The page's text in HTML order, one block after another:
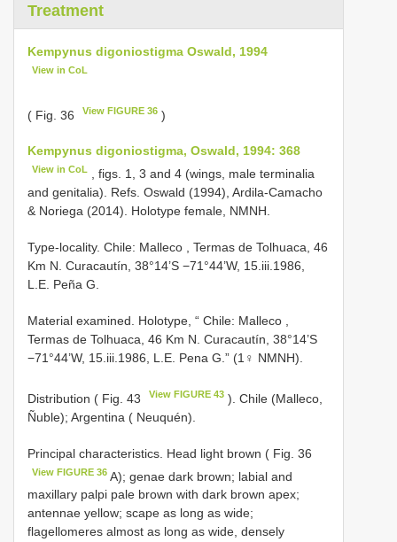
Treatment
Kempynus digoniostigma Oswald, 1994
View in CoL
( Fig. 36 View FIGURE 36 )
Kempynus digoniostigma, Oswald, 1994: 368
View in CoL
, figs. 1, 3 and 4 (wings, male terminalia
and genitalia). Refs. Oswald (1994), Ardila-Camacho
& Noriega (2014). Holotype female, NMNH.
Type-locality. Chile: Malleco , Termas de Tolhuaca, 46
Km N. Curacautín, 38°14’S −71°44’W, 15.iii.1986,
L.E. Peña G.
Material examined. Holotype, “ Chile: Malleco ,
Termas de Tolhuaca, 46 Km N. Curacautín, 38°14’S
−71°44’W, 15.iii.1986, L.E. Pena G.” (1♀ NMNH).
Distribution ( Fig. 43 View FIGURE 43 ). Chile (Malleco,
Ñuble); Argentina ( Neuquén).
Principal characteristics. Head light brown ( Fig. 36
View FIGURE 36 A); genae dark brown; labial and
maxillary palpi pale brown with dark brown apex;
antennae yellow; scape as long as wide;
flagellomeres almost as long as wide, densely